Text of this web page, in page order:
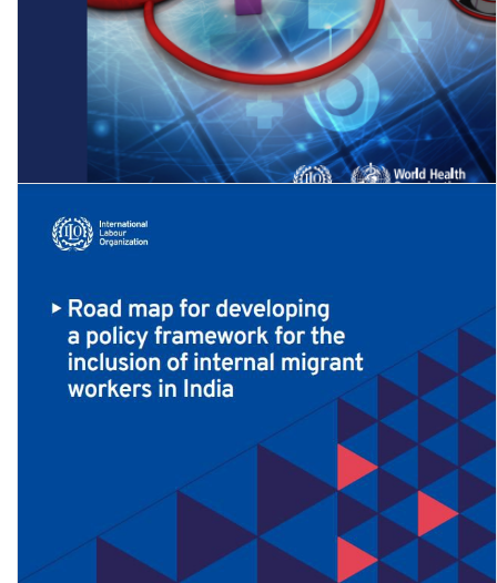
The gender pay gap in the health and care sector: A global analysis
in the time …